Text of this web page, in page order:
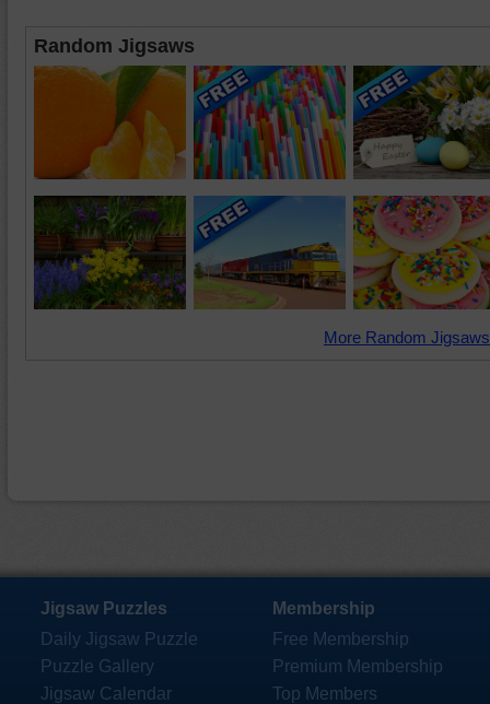
Random Jigsaws
More Random
Jigsaw Puzzles
Daily Jigsaw Puzzle
Puzzle Gallery
Jigsaw Calendar
Membership
Free Membership
Premium Membership
Top Members